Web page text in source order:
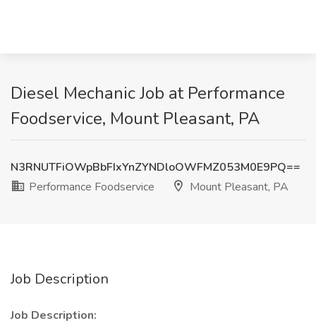
Diesel Mechanic Job at Performance
Foodservice, Mount Pleasant, PA
N3RNUTFiOWpBbFIxYnZYNDloOWFMZ053M0E9PQ==
Performance Foodservice
Mount Pleasant, PA
Job Description
Job Description: